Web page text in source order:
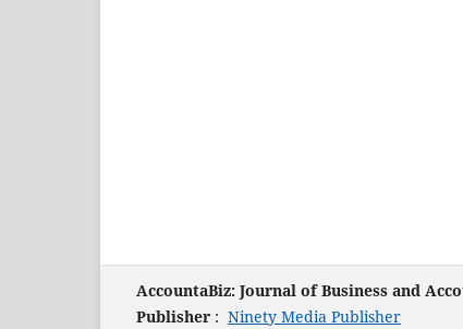
AccountaBiz: Journal of Business and
Publisher : Ninety Media Publisher